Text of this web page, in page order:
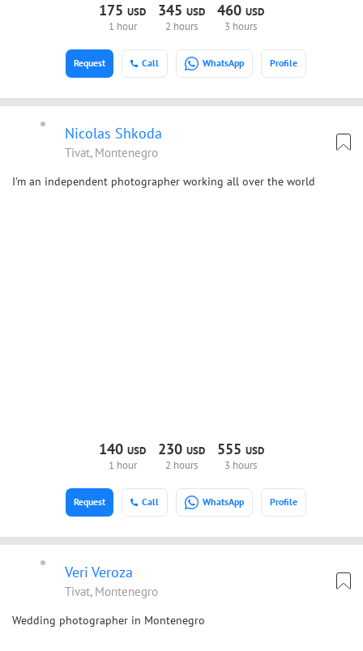
175 USD
1 hour
345 USD
2 hours
460 USD
3 hours
Call WhatsApp Profile
Request
Nicolas Shkoda
Tivat, Montenegro
I'm an independent photographer working all over the world
140 USD
1 hour
230 USD
2 hours
555 USD
3 hours
Call WhatsApp Profile
Request
Veri Veroza
Tivat, Montenegro
Wedding photographer in Montenegro